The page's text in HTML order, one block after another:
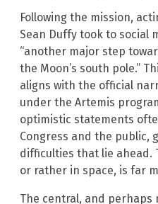
Following the mission,
Sean Duffy took to social
“another major step
the Moon’s south pole.”
aligns with the official
under the Artemis
optimistic statements
Congress and the public,
difficulties that lie ahead.
or rather in space, is far
The central, and perhaps